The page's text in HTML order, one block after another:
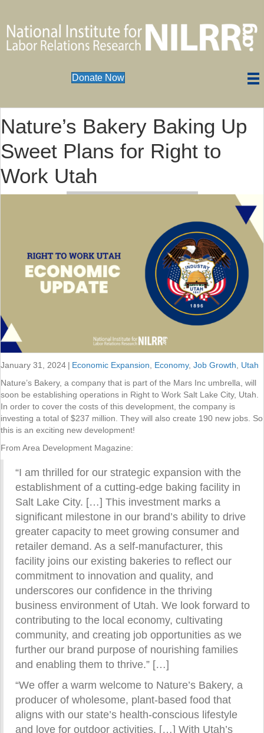
Donate Now
Nature’s Bakery Baking Up
Sweet Plans for Right to
Work Utah
January 31, 2024 | Economic Expansion Economy, Job Growth
Utah
Nature’s Bakery, a company that is part of the Mars Inc umbrella, will
soon be establishing operations in Right to Work Salt Lake City, Utah.
In order to cover the costs of this development, the company is
investing a total of $237 million. They will also create 190 new jobs. So
this is an exciting new development!
From Area Development Magazine:
“I am thrilled for our strategic expansion with the
establishment of a cutting-edge baking facility in
Salt Lake City. […] This investment marks a
significant milestone in our brand’s ability to drive
greater capacity to meet growing consumer and
retailer demand. As a self-manufacturer, this
facility joins our existing bakeries to reflect our
commitment to innovation and quality, and
underscores our confidence in the thriving
business environment of Utah. We look forward to
contributing to the local economy, cultivating
community, and creating job opportunities as we
further our brand purpose of nourishing families
and enabling them to thrive.” […]
“We offer a warm welcome to Nature’s Bakery, a
producer of wholesome, plant-based food that
aligns with our state’s health-conscious lifestyle
and love for outdoor activities. […] With Utah’s